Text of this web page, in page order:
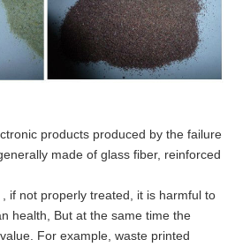
products produced by the failure
made of glass fiber, reinforced
if not properly treated, it is harmful to
health, But at the same time the
For example, waste printed